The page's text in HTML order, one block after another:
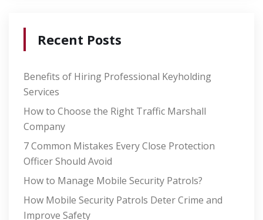
Recent Posts
Benefits of Hiring Professional Keyholding
Services
How to Choose the Right Traffic Marshall
Company
7 Common Mistakes Every Close Protection
Officer Should Avoid
How to Manage Mobile Security Patrols?
How Mobile Security Patrols Deter Crime and
Improve Safety